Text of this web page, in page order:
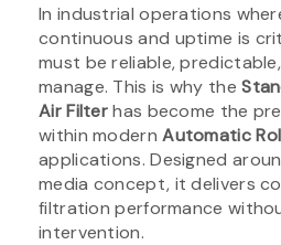
In industrial operations
continuous and uptime is
must be reliable,
manage. This is why the
Air Filterhas become the
within modernAutomatic
applications. Designed
media concept, it delivers
filtration performance
intervention.